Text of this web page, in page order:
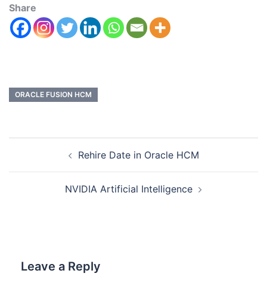
Share
ORACLE FUSION HCM
Rehire Date in Oracle HCM
NVIDIA Artificial Intelligence
Leave a Reply